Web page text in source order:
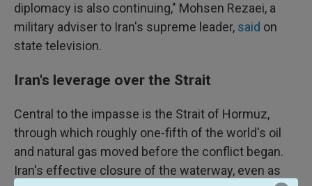
diplomacy is also continuing," Mohsen Rezaei, a
military adviser to Iran's supreme leader, said on
state television.
Iran's leverage over the Strait
Central to the impasse is the Strait of Hormuz,
through which roughly one-fifth of the world's oil
and natural gas moved before the conflict began.
Iran's effective closure of the waterway, even as